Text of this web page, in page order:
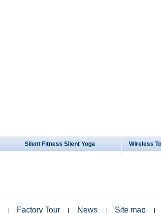
Silent Fitness Silent Yoga Wireless
Factory Tour News Site map